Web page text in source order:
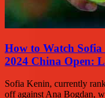
How to Watch
2024 China Open:
Sofia Kenin, currently
off against Ana Bogdan,